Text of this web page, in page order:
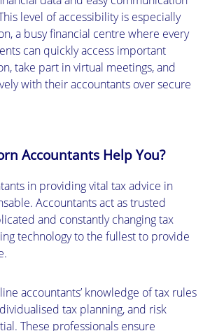
level of accessibility is especially
a busy financial centre where every
can quickly access important
take part in virtual meetings, and
with their accountants over secure
Accountants Help You?
in providing vital tax advice in
Accountants act as trusted
and constantly changing tax
technology to the fullest to provide
accountants’ knowledge of tax rules
tax planning, and risk
These professionals ensure